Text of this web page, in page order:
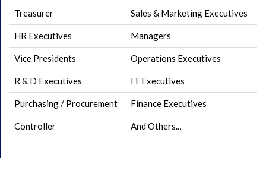
Treasurer Sales & Marketing Executives
HR Executives Managers
Vice Presidents Operations Executives
R & D Executives IT Executives
Purchasing / Procurement Finance Executives
Controller And Others..,